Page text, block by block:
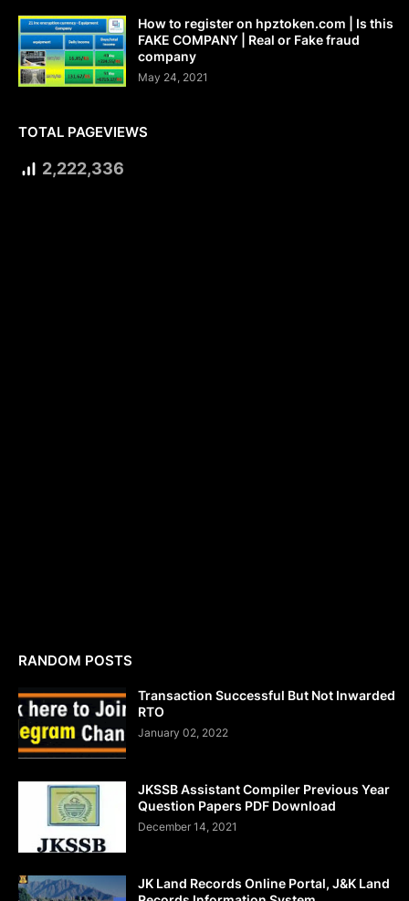
How to register on hpztoken.com | Is this
FAKE COMPANY | Real or Fake fraud
company
May 24, 2021
TOTAL PAGEVIEWS
2,222,336
RANDOM POSTS
Transaction Successful But Not Inwarded
RTO
January 02, 2022
JKSSB Assistant Compiler Previous Year
Question Papers PDF Download
December 14, 2021
JK Land Records Online Portal, J&K Land